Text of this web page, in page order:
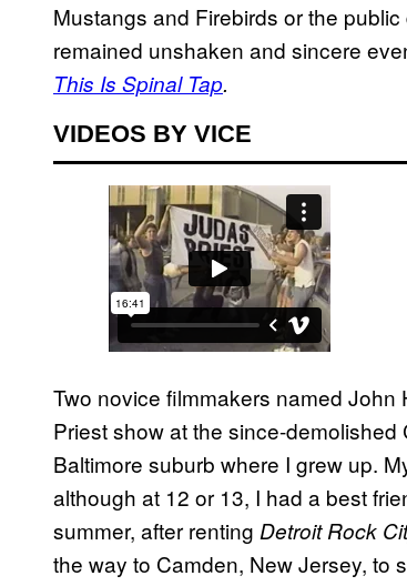
Mustangs and Firebirds or the
remained unshaken and sincere
This Is Spinal Tap.
VIDEOS BY VICE
Two novice filmmakers named John
Priest show at the since-
Baltimore suburb where I grew up.
although at 12 or 13, I had a best
summer, after renting Detroit Rock
the way to Camden, New Jersey, to